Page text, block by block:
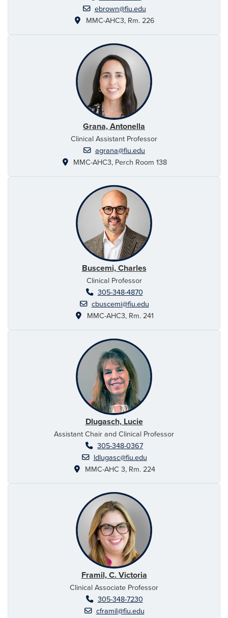
ebrown@fiu.edu
MMC-AHC3, Rm. 226
Grana, Antonella
Clinical Assistant Professor
agrana@fiu.edu
MMC-AHC3, Perch Room 138
Buscemi, Charles
Clinical Professor
305-348-4870
cbuscemi@fiu.edu
MMC-AHC3, Rm. 241
Dlugasch, Lucie
Assistant Chair and Clinical Professor
305-348-0367
ldlugasc@fiu.edu
MMC-AHC 3, Rm. 224
Framil, C. Victoria
Clinical Associate Professor
305-348-7230
cframil@fiu.edu